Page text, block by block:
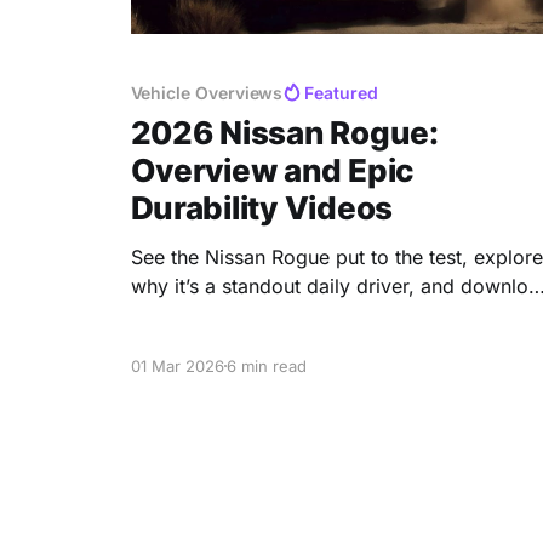
Vehicle Overviews Featured
2026 Nissan Rogue:
Overview and Epic
Durability Videos
See the Nissan Rogue put to the test, explore
why it’s a standout daily driver, and
01 Mar 20266 min read